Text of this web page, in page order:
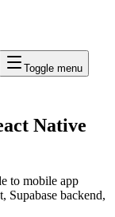
Toggle menu
Native
to mobile app
Supabase backend,